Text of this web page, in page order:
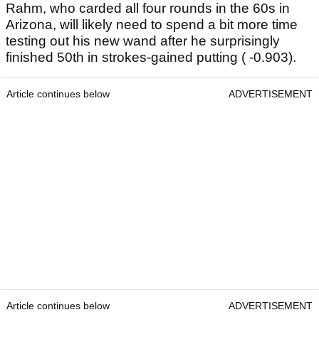
Rahm, who carded all four rounds in the 60s in
Arizona, will likely need to spend a bit more time
testing out his new wand after he surprisingly
finished 50th in strokes-gained putting ( -0.903).
Article continues below ADVERTISEMENT
Article continues below ADVERTISEMENT